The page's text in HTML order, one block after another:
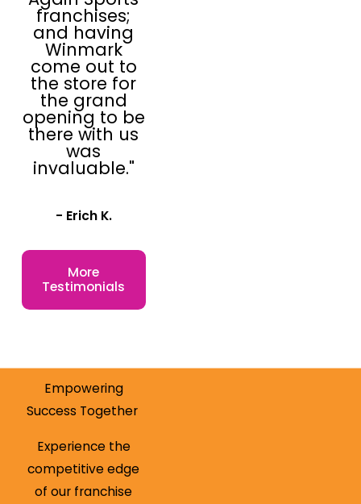
franchises;
and having
Winmark
come out to
the store for
the grand
opening to be
there with us
was
invaluable."
- Erich K.
More
Testimonials
Empowering
Success Together
Experience the
competitive edge
of our franchise